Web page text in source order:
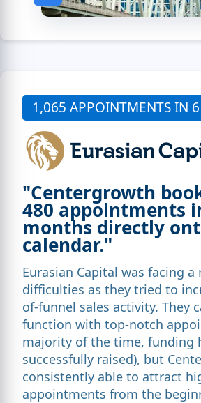
1,065 APPOINTMENTS IN
"Centergrowth
480 appointments
months directly
calendar."
Eurasian Capital was facing
difficulties as they tried to
of-funnel sales activity. They
function with top-notch
majority of the time, funding
successfully raised), but
consistently able to attract
appointments from the